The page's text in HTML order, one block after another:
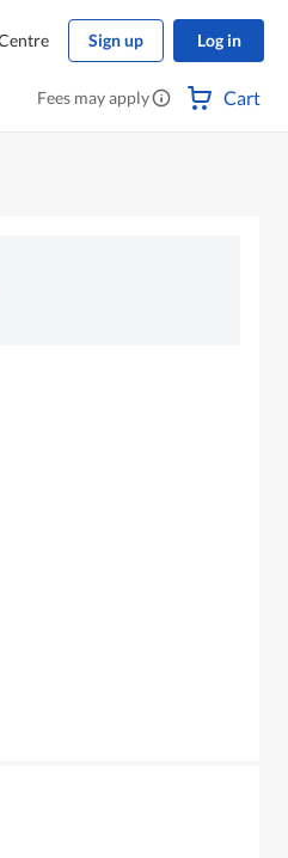
Sign up Log in
Fees may apply Cart